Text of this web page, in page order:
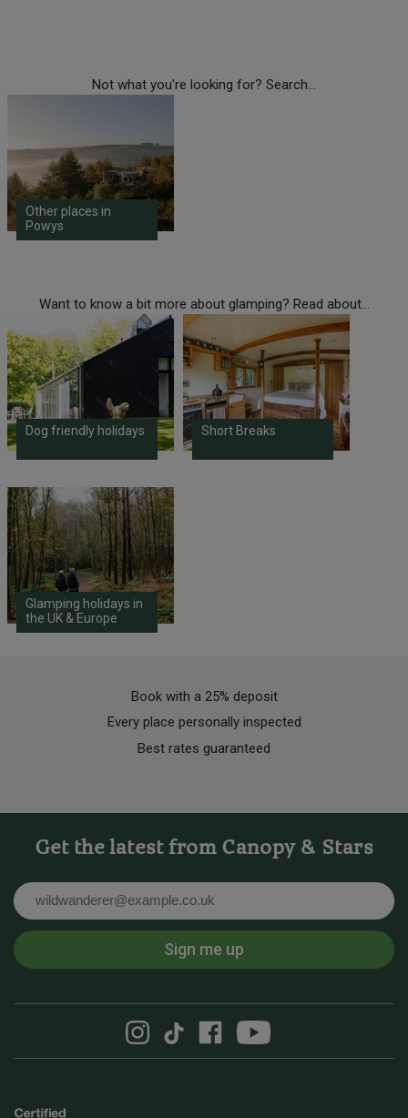
Not what you're looking for? Search...
Other places in
Powys
Want to know a bit more about glamping? Read about...
Dog friendly holidays Short Breaks
Glamping holidays in
the UK & Europe
Book with a 25% deposit
Every place personally inspected
Best rates guaranteed
Get the latest from Canopy & Stars
Email
Sign me up